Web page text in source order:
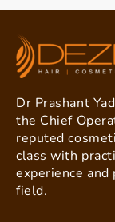
Dr Prashant
the Chief
reputed
class with
experience
field.